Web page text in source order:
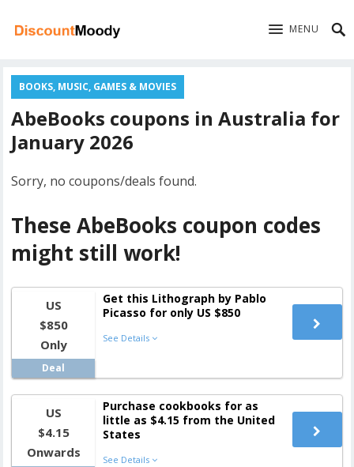
MENU
BOOKS, MUSIC, GAMES & MOVIES
AbeBooks coupons in Australia for
January 2026
Sorry, no coupons/deals found.
These AbeBooks coupon codes
might still work!
US
$850
Only
Deal
Get this Lithograph by Pablo
Picasso for only US $850
See Details
US
$4.15
Onwards
Purchase cookbooks for as
little as $4.15 from the United
States
See Details